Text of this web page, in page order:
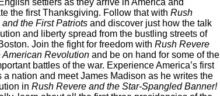
settlers as they arrive in America and
the first Thanksgiving. Follow that with Rush
the First Patriots and discover just how the talk
and liberty spread from the bustling streets of
Join the fight for freedom with Rush Revere
American Revolution and be on hand for some of the
battles of the war. Experience America’s first
a nation and meet James Madison as he writes the
in Rush Revere and the Star-Spangled Banner!